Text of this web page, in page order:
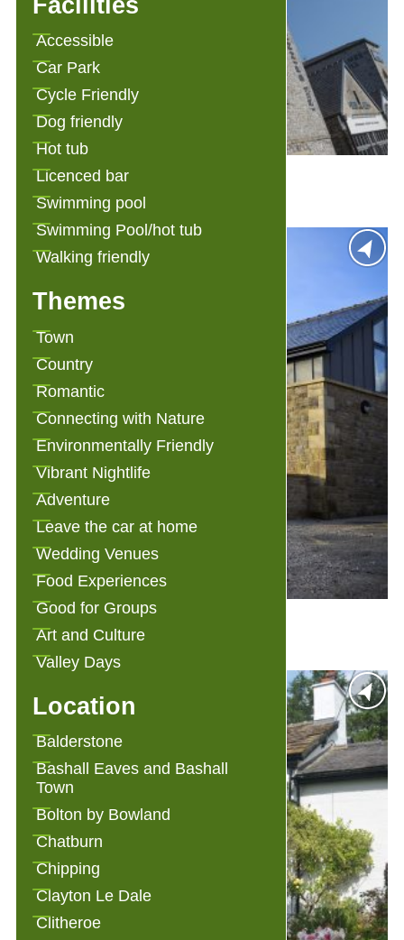
Accessible
Car Park
Cycle Friendly
Dog friendly
Hot tub
Licenced bar
Swimming pool
Swimming Pool/hot tub
Walking friendly
Themes
Town
Country
Romantic
Connecting with Nature
Environmentally Friendly
Vibrant Nightlife
Adventure
Leave the car at home
Wedding Venues
Food Experiences
Good for Groups
Art and Culture
Valley Days
Location
Balderstone
Bashall Eaves and Bashall
Town
Bolton by Bowland
Chatburn
Chipping
Clayton Le Dale
Clitheroe
1823 Spinning Block
3 Millstones Bed and Breakfast